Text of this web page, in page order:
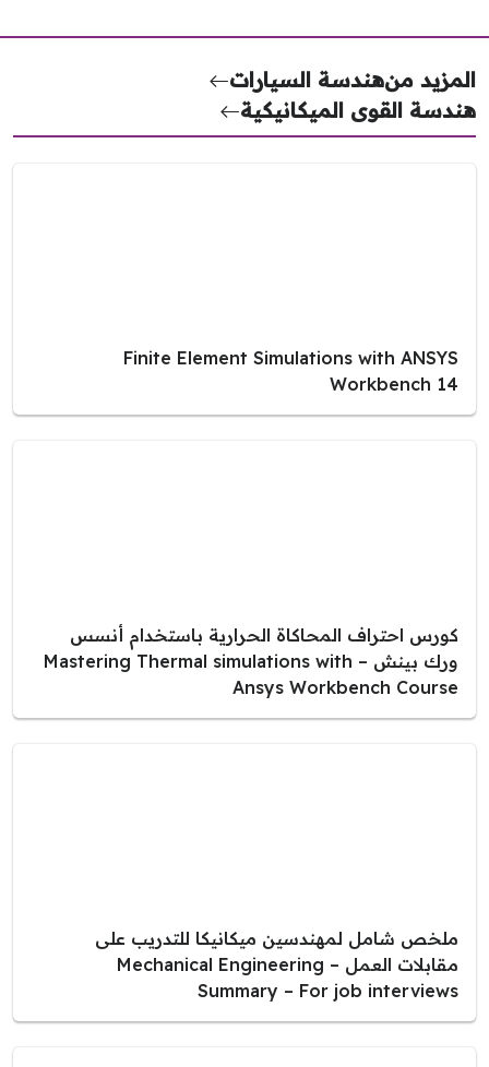
منهندسة السيارات
القوى الميكانيكية
Finite Element Simulations with ANSYS
Workbench 14
كورس احتراف المحاكاة الحرارية باستخدام أنسس
ورك بينش – Mastering Thermal simulations with
Ansys Workbench Course
ملخص شامل لمهندسين ميكانيكا للتدريب على
مقابلات العمل – Mechanical Engineering
Summary – For job interviews